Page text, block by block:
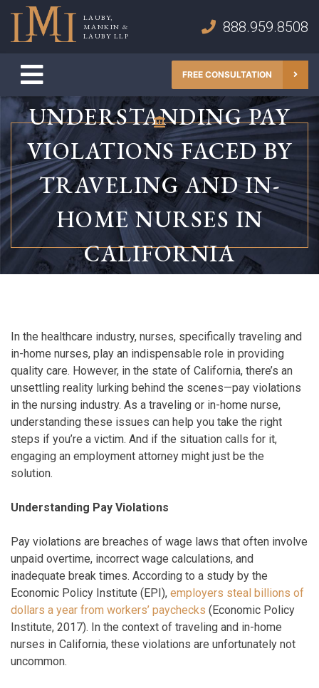
content
Lauby, Mankin & Lauby LLP
LAUBY,
MANKIN &
LAUBY LLP
888.959.8508
FREE CONSULTATION
UNDERSTANDING PAY
VIOLATIONS FACED BY
TRAVELING AND IN-
HOME NURSES IN
CALIFORNIA
In the healthcare industry, nurses, specifically traveling and
in-home nurses, play an indispensable role in providing
quality care. However, in the state of California, there’s an
unsettling reality lurking behind the scenes—pay violations
in the nursing industry. As a traveling or in-home nurse,
understanding these issues can help you take the right
steps if you’re a victim. And if the situation calls for it,
engaging an employment attorney might just be the
solution.
Understanding Pay Violations
Pay violations are breaches of wage laws that often involve
unpaid overtime, incorrect wage calculations, and
inadequate break times. According to a study by the
Economic Policy Institute (EPI), employers steal billions of
dollars a year from workers’ paychecks (Economic Policy
Institute, 2017). In the context of traveling and in-home
nurses in California, these violations are unfortunately not
uncommon.